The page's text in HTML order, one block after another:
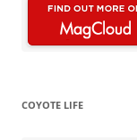
COYOTE LIFE